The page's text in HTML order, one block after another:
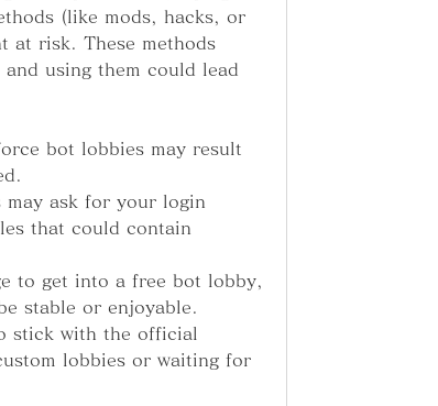
(like mods, hacks, or
at risk. These methods
using them could lead
bot lobbies may result
may ask for your login
that could contain
to get into a free bot lobby,
stable or enjoyable.
stick with the official
lobbies or waiting for